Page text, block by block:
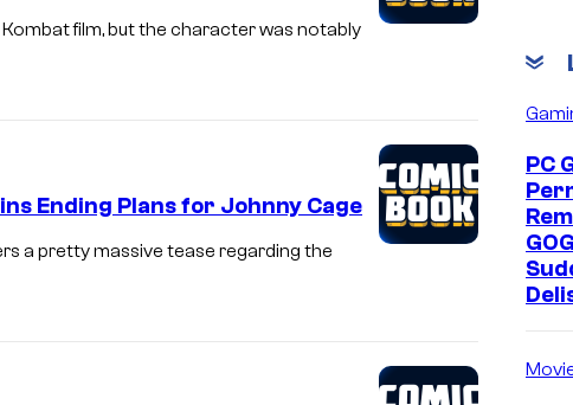
film, but the character was notably
Ending Plans for Johnny Cage
a pretty massive tease regarding the
PC